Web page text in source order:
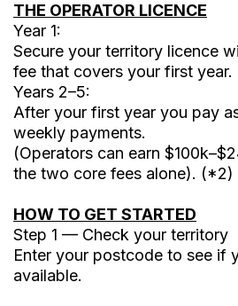
THE OPERATOR LICENCE
Year 1:
Secure your territory licence
fee that covers your first year.
Years 2–5:
After your first year you pay
weekly payments.
(Operators can earn
the two core fees alone). (*2)
HOW TO GET STARTED
Step 1 — Check your territory
Enter your postcode to see if
available.